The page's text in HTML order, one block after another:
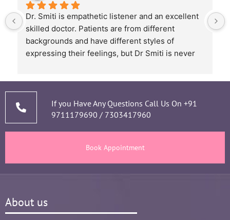
Dr. Smiti is empathetic listener and an excellent
skilled doctor. Patients are from different
backgrounds and have different styles of
expressing their feelings, but Dr Smiti is never
thorough analysis & processing history then
prescribing & advising only required medicines
and tests, makes the Mom and Baby happy and
big Medical problem, but she fact-fully assured
it's none to worry and at time when were relaxed
Words are not enough to Praise her
compassionate attitude so of her staff at clinic.
If you Have Any Questions Call Us On +91
9711179690 /7303417960
Book Appointment
About us